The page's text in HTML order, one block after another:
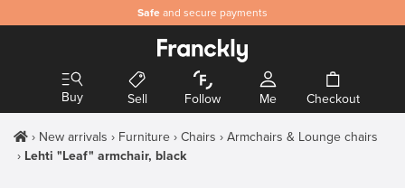
Safe and secure payments
Buy Sell Follow Me Checkout
New arrivals Furniture Chairs
Armchairs & Lounge chairs
Lehti "Leaf" armchair, black